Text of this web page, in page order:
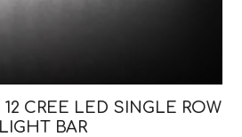
12 CREE LED SINGLE ROW
LIGHT BAR